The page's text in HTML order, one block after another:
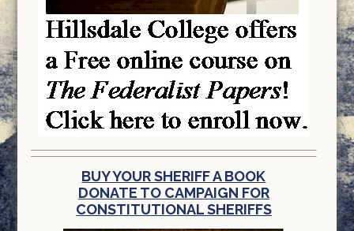
BUY YOUR SHERIFF A BOOK
DONATE TO CAMPAIGN FOR
CONSTITUTIONAL SHERIFFS